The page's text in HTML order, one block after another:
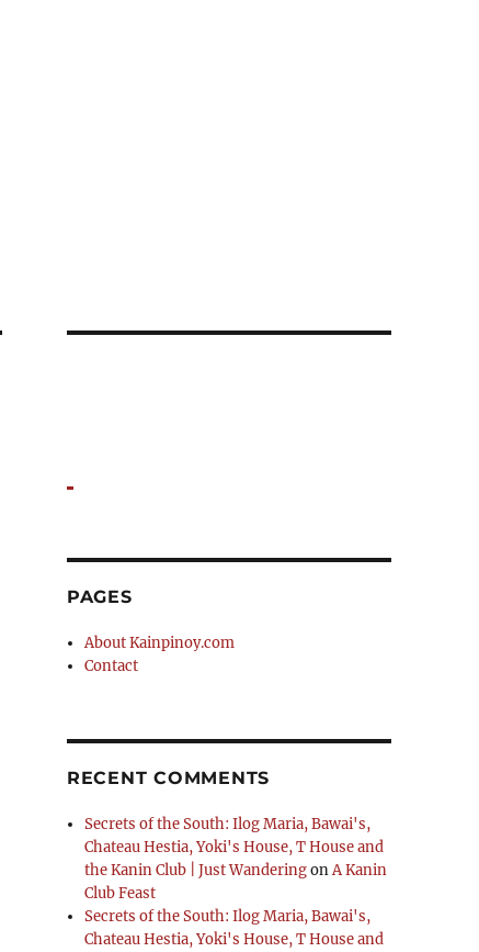
PAGES
About Kainpinoy.com
Contact
RECENT COMMENTS
Secrets of the South: Ilog Maria, Bawai's,
Chateau Hestia, Yoki's House, T House and
the Kanin Club | Just WanderingonA Kanin
Club Feast
Secrets of the South: Ilog Maria, Bawai's,
Chateau Hestia, Yoki's House, T House and